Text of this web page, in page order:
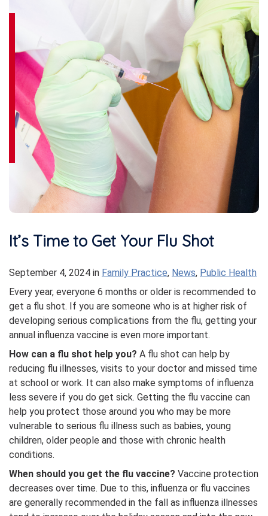
It’s Time to Get Your Flu Shot
September 4, 2024 in Family Practice, News, Public Health
Every year, everyone 6 months or older is recommended to
get a flu shot. If you are someone who is at higher risk of
developing serious complications from the flu, getting your
annual influenza vaccine is even more important.
How can a flu shot help you? A flu shot can help by
reducing flu illnesses, visits to your doctor and missed time
at school or work. It can also make symptoms of influenza
less severe if you do get sick. Getting the flu vaccine can
help you protect those around you who may be more
vulnerable to serious flu illness such as babies, young
children, older people and those with chronic health
conditions.
When should you get the flu vaccine? Vaccine protection
decreases over time. Due to this, influenza or flu vaccines
are generally recommended in the fall as influenza illnesses